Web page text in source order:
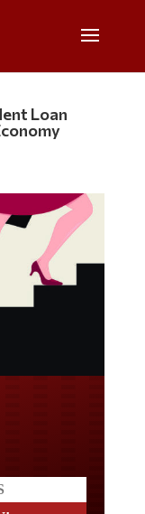
Loan